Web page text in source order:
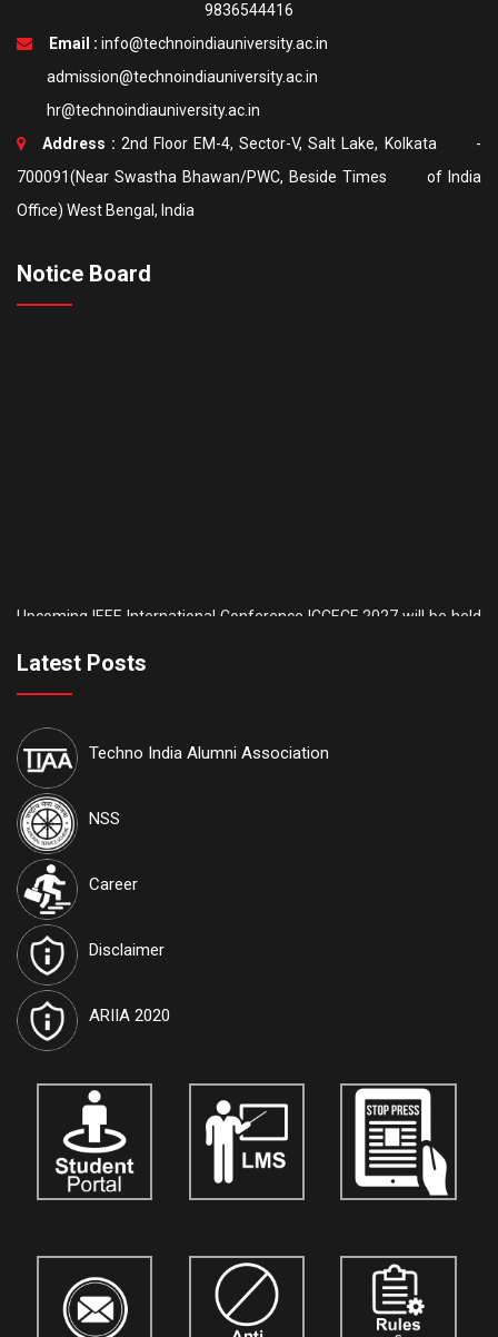
9836544416
Email : info@technoindiauniversity.ac.in
admission@technoindiauniversity.ac.in
hr@technoindiauniversity.ac.in
Address : 2nd Floor EM-4, Sector-V, Salt Lake, Kolkata -
700091(Near Swastha Bhawan/PWC, Beside Times of India
Office) West Bengal, India
Notice Board
th th
conference. IEEE conference
School of Law, Techno India University proudly announces its
Inter College National Moot Court Competition to be held on 7
8thAugust, 2026 at Techno India University, EM-4, Sector-V, Salt
Lake, Kolkata, West Bengal 700091
International Journal of Techno India University, West Bengal
named "TIU Transactions on Intelligent Computing (TTIC)"
been approved by the Government and attributed the RNI
Registration No.
Journals are open for the submission of papers for
are available on our official website:
International Journal of Techno India University, West Bengal
named "TIU Transactions on Human Sciences (TTHS)"
been approved by the Government and attributed the ISSN No.
3048-4901. Journals are open for the submission of papers for
International Journal of Techno India, Kolkata
named "Techno
India Journal of the Strategic Business Mind (TIJSBM)"
Latest Posts
Techno India Alumni Association
NSS
Career
Disclaimer
ARIIA 2020